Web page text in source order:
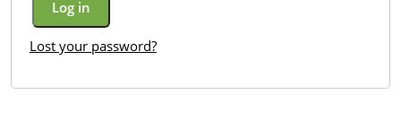
Log in
Lost your password?